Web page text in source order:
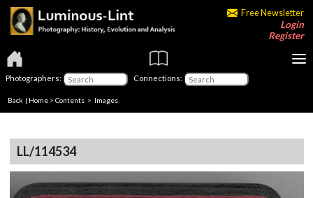
Free Newsletter
Login
Register
Photographers: Connections:
Back | Home > Contents > Images
LL/114534